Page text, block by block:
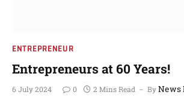
ENTREPRENEUR
Entrepreneurs at 60 Years!
6 July 2024 0 2 Mins Read ByNews